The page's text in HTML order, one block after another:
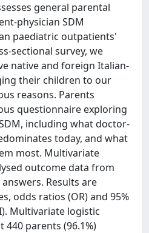
general parental
physician SDM
paediatric outpatients'
sectional survey, we
native and foreign Italian-
their children to our
reasons. Parents
questionnaire exploring
including what doctor-
today, and what
most. Multivariate
outcome data from
Results are
odds ratios (OR) and 95%
Multivariate logistic
parents (96.1%)